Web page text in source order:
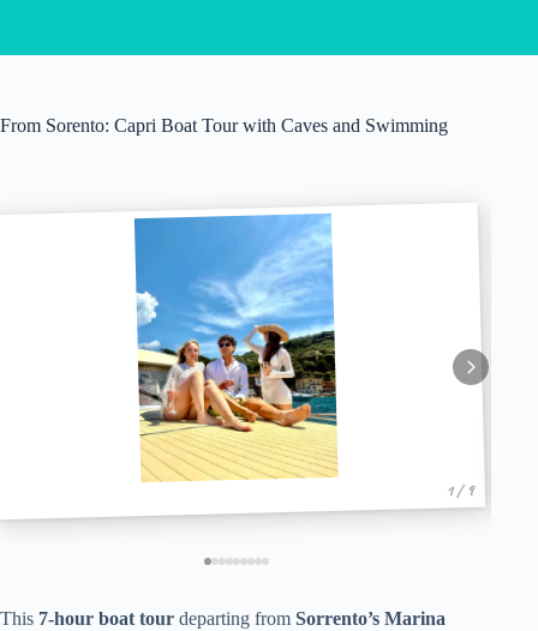
From Sorento: Capri Boat Tour with Caves and Swimming
1 / 9
This 7-hour boat tour departing from Sorrento’s Marina